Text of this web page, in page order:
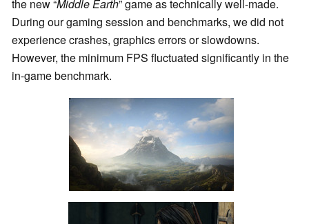
the new “Middle Earth” game as technically well-made.
During our gaming session and benchmarks, we did not
experience crashes, graphics errors or slowdowns.
However, the minimum FPS fluctuated significantly in the
in-game benchmark.